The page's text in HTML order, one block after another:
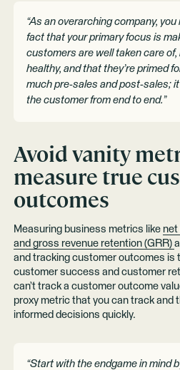
“As an overarching company,
fact that your primary focus is
customers are well taken care of,
healthy, and that they’re primed
much pre-sales and post-sales;
the customer from end to end.”
Avoid vanity
measure true
outcomes
Measuring business metrics like net
and gross revenue retention (GRR)
and tracking customer outcomes is
customer success and customer
can’t track a customer outcome
proxy metric that you can track and
informed decisions quickly.
“Start with the endgame in mind